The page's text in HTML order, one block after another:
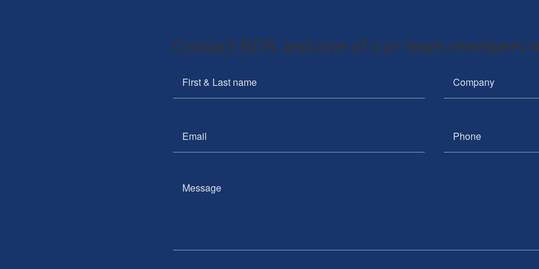
Contact BDR and one of our team members